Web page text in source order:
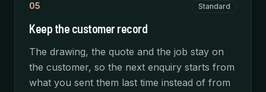
05 Standard
Keep the customer record
The drawing, the quote and the job stay on
the customer, so the next enquiry starts from
what you sent them last time instead of from